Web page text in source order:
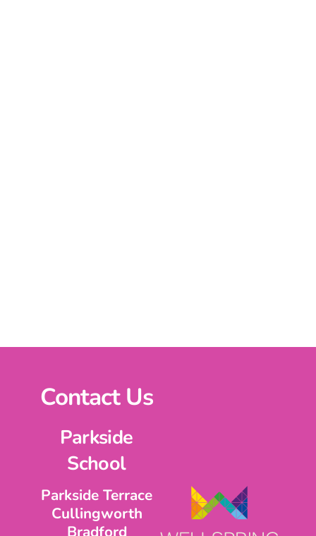
Contact Us
Parkside
School
Parkside Terrace
Cullingworth